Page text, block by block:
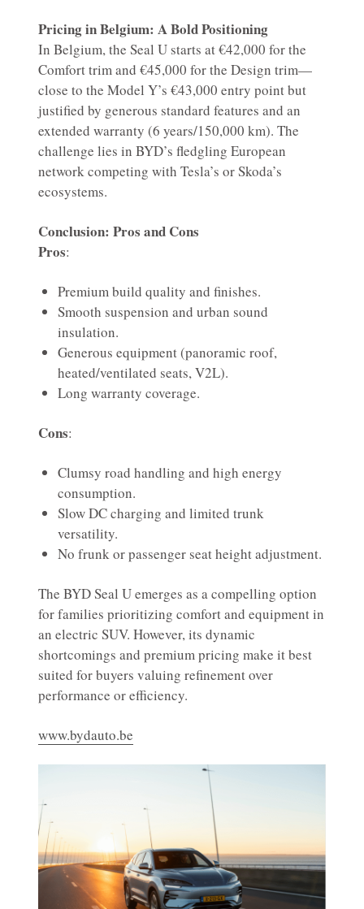
Pricing in Belgium: A Bold Positioning
In Belgium, the Seal U starts at €42,000 for the
Comfort trim and €45,000 for the Design trim—
close to the Model Y’s €43,000 entry point but
justified by generous standard features and an
extended warranty (6 years/150,000 km). The
challenge lies in BYD’s fledgling European
network competing with Tesla’s or Skoda’s
ecosystems.
Conclusion: Pros and Cons
Pros:
Premium build quality and finishes.
Smooth suspension and urban sound
insulation.
Generous equipment (panoramic roof,
heated/ventilated seats, V2L).
Long warranty coverage.
Cons:
Clumsy road handling and high energy
consumption.
Slow DC charging and limited trunk
versatility.
No frunk or passenger seat height adjustment.
The BYD Seal U emerges as a compelling option
for families prioritizing comfort and equipment in
an electric SUV. However, its dynamic
shortcomings and premium pricing make it best
suited for buyers valuing refinement over
performance or efficiency.
www.bydauto.be